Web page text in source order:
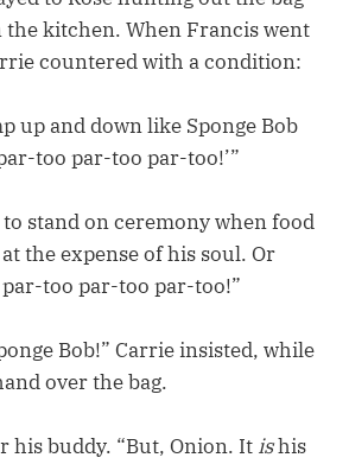
kitchen. When Francis went
countered with a condition:
up and down like Sponge Bob
too par-too par-too!’”
to stand on ceremony when food
the expense of his soul. Or
too par-too par-too!”
Bob!” Carrie insisted, while
over the bag.
his buddy. “But, Onion. It ishis